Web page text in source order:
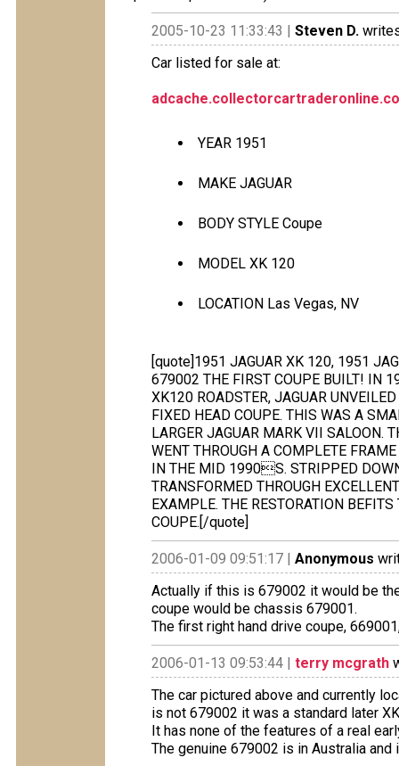
2005-10-23 11:33:43 | Steven D.
Car listed for sale at:
YEAR 1951
MAKE JAGUAR
BODY STYLE Coupe
MODEL XK 120
LOCATION Las Vegas, NV
[quote]1951 JAGUAR XK 120, 1951
679002 THE FIRST COUPE BUILT! IN
XK120 ROADSTER, JAGUAR
FIXED HEAD COUPE. THIS WAS A
LARGER JAGUAR MARK VII SALOON.
WENT THROUGH A COMPLETE
IN THE MID 1990S. STRIPPED
TRANSFORMED THROUGH
EXAMPLE. THE RESTORATION
COUPE.[/quote]
2006-01-09 09:51:17 | Anonymous
Actually if this is 679002 it would be
coupe would be chassis 679001.
The first right hand drive coupe,
2006-01-13 09:53:44 | terry mcgrath
The car pictured above and currently
is not 679002 it was a standard later
It has none of the features of a real
The genuine 679002 is in Australia